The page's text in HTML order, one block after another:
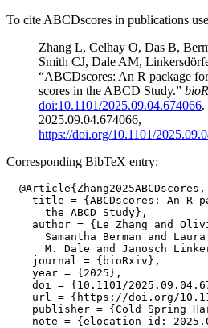
To cite ABCDscores in publications
Zhang L, Celhay O, Das B,
Smith CJ, Dale AM,
“ABCDscores: An R package
scores in the ABCD Study.”
doi:10.1101/2025.09.04.674066.
2025.09.04.674066,
https://doi.org/10.1101/
Corresponding BibTeX entry:
  @Article{Zhang2025ABCDscores,
title = {ABCDscores: An R
      the ABCD Study},
author = {Le Zhang and
Samantha Berman and
M. Dale and Janosch
    journal = {bioRxiv},
    year = {2025},
doi = {10.1101/
url = {https://doi.org/
publisher = {Cold Spring
note = {elocation-id: